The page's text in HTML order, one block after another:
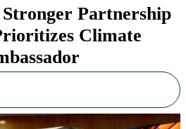
Partnership
Climate